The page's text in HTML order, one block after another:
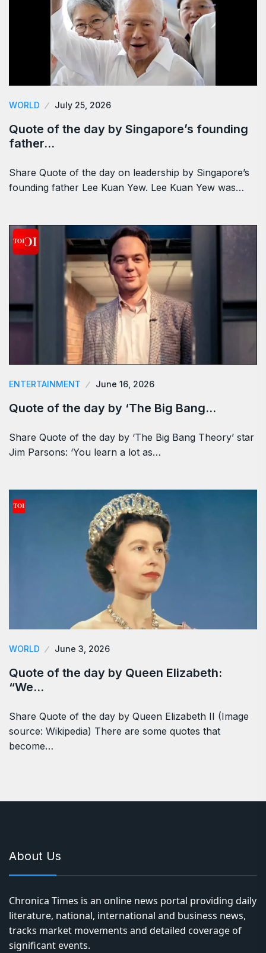
WORLD July 25, 2026
Quote of the day by Singapore’s founding
father…
Share Quote of the day on leadership by Singapore’s
founding father Lee Kuan Yew. Lee Kuan Yew was…
ENTERTAINMENT June 16, 2026
Quote of the day by ‘The Big Bang…
Share Quote of the day by ‘The Big Bang Theory’ star
Jim Parsons: ‘You learn a lot as…
WORLD June 3, 2026
Quote of the day by Queen Elizabeth:
“We…
Share Quote of the day by Queen Elizabeth II (Image
source: Wikipedia) There are some quotes that
become…
About Us
Chronica Times is an online news portal providing daily
literature, national, international and business news,
tracks market movements and detailed coverage of
significant events.